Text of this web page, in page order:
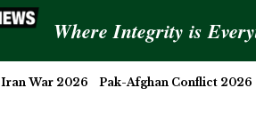
Where Integrity is
Iran War 2026 Pak-Afghan Conflict 2026